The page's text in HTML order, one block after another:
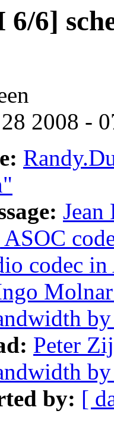
6/6]
2008 -
codec
Peter
by: [